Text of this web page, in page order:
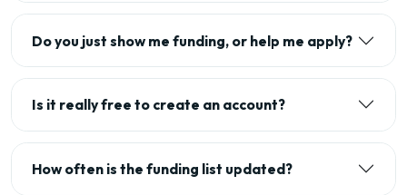
Do you just show me funding, or help me apply?
Is it really free to create an account?
How often is the funding list updated?